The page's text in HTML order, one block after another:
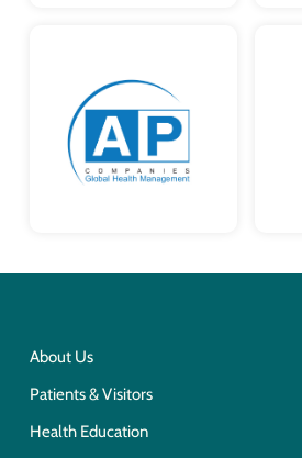
About Us
Patients & Visitors
Health Education